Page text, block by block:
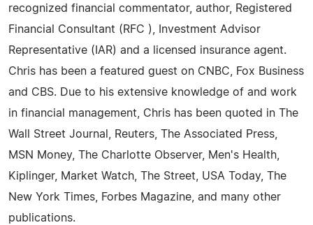
recognized financial commentator, author, Registered
Financial Consultant (RFC ), Investment Advisor
Representative (IAR) and a licensed insurance agent.
Chris has been a featured guest on CNBC, Fox Business
and CBS. Due to his extensive knowledge of and work
in financial management, Chris has been quoted in The
Wall Street Journal, Reuters, The Associated Press,
MSN Money, The Charlotte Observer, Men's Health,
Kiplinger, Market Watch, The Street, USA Today, The
New York Times, Forbes Magazine, and many other
publications.